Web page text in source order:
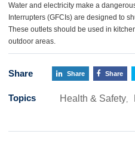
Water and electricity make a
Interrupters (GFCIs) are designed to
These outlets should be used in
outdoor areas.
Share Share Share
Topics Health & Safety,